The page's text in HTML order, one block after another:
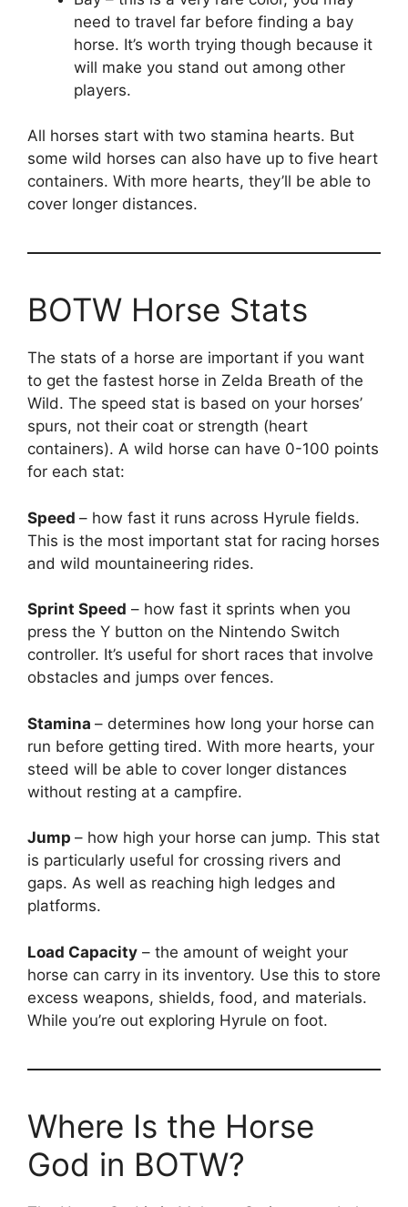
need to travel far before finding a bay
horse. It’s worth trying though because it
will make you stand out among other
players.
All horses start with two stamina hearts. But
some wild horses can also have up to five heart
containers. With more hearts, they’ll be able to
cover longer distances.
BOTW Horse Stats
The stats of a horse are important if you want
to get the fastest horse in Zelda Breath of the
Wild. The speed stat is based on your horses’
spurs, not their coat or strength (heart
containers). A wild horse can have 0-100 points
for each stat:
Speed – how fast it runs across Hyrule fields.
This is the most important stat for racing horses
and wild mountaineering rides.
Sprint Speed – how fast it sprints when you
press the Y button on the Nintendo Switch
controller. It’s useful for short races that involve
obstacles and jumps over fences.
Stamina – determines how long your horse can
run before getting tired. With more hearts, your
steed will be able to cover longer distances
without resting at a campfire.
Jump – how high your horse can jump. This stat
is particularly useful for crossing rivers and
gaps. As well as reaching high ledges and
platforms.
Load Capacity – the amount of weight your
horse can carry in its inventory. Use this to store
excess weapons, shields, food, and materials.
While you’re out exploring Hyrule on foot.
Where Is the Horse
God in BOTW?